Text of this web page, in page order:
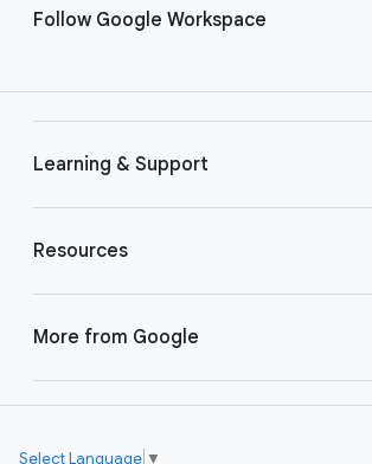
Follow Google Workspace
Learning & Support
Resources
More from Google
Select Language ▼